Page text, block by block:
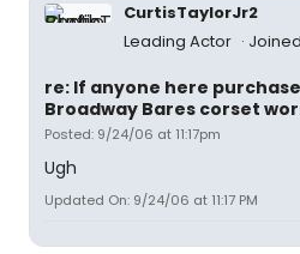
CurtisTaylorJr2
Leading Actor
re: If anyone here
Broadway Bares corset
Posted: 9/24/06 at 11:17pm
Ugh
Updated On: 9/24/06 at 11:17 PM